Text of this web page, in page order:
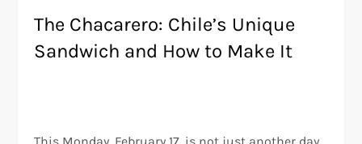
The Chacarero: Chile’s Unique
Sandwich and How to Make It
This Monday, February 17, is not just another day